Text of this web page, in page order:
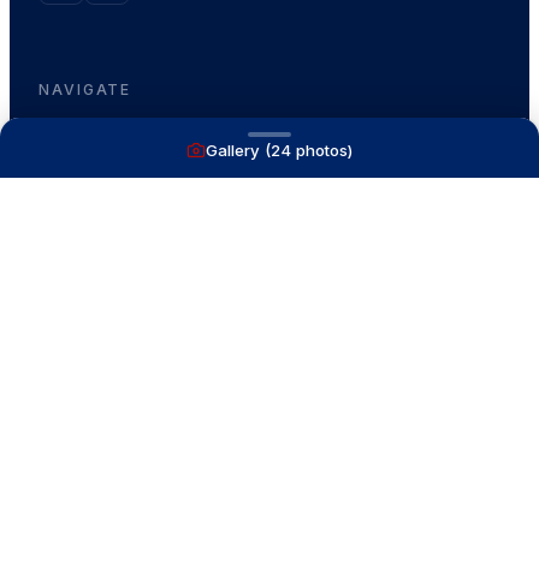
Gallery (24 photos)
NAVIGATE
Boats for Sale